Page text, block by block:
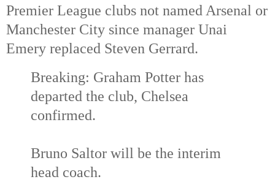
Premier League clubs not named Arsenal or
Manchester City since manager Unai
Emery replaced Steven Gerrard.
Breaking: Graham Potter has
departed the club, Chelsea
confirmed.
Bruno Saltor will be the interim